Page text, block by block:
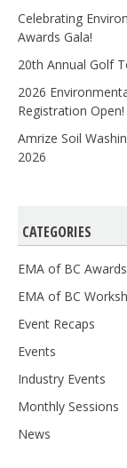
Celebrating
Awards Gala!
20th Annual Golf
2026
Registration Open!
Amrize Soil
2026
CATEGORIES
EMA of BC Awards
EMA of BC
Event Recaps
Events
Industry Events
Monthly Sessions
News